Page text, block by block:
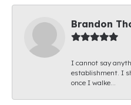
Brandon
I cannot say
establishment. I
once I walke...